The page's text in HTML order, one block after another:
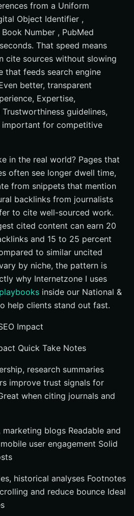
from a Uniform
Object Identifier ,
Number , PubMed
That speed means
cite sources without slowing
that feeds search engine
better, transparent
Expertise,
guidelines,
important for competitive
in the real world? Pages that
often see longer dwell time,
from snippets that mention
backlinks from journalists
to cite well-sourced work.
cited content can earn 20
and 15 to 25 percent
to similar uncited
by niche, the pattern is
why Internetzone I uses
inside our National &
help clients stand out fast.
Impact
Quick Take Notes
research summaries
improve trust signals for
when citing journals and
blogs Readable and
user engagement Solid
historical analyses Footnotes
and reduce bounce Ideal